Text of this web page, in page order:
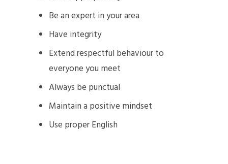
Be an expert in your area
Have integrity
Extend respectful behaviour to
everyone you meet
Always be punctual
Maintain a positive mindset
Use proper English